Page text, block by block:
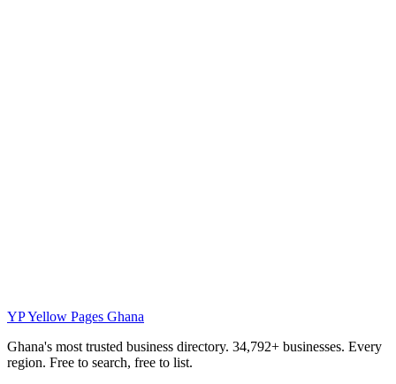
YPYellow Pages Ghana
Ghana's most trusted business directory. 34,792+ businesses. Every
region. Free to search, free to list.